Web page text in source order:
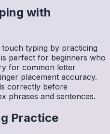
with
typing by practicing
perfect for beginners who
for common letter
placement accuracy.
correctly before
phrases and sentences.
Practice